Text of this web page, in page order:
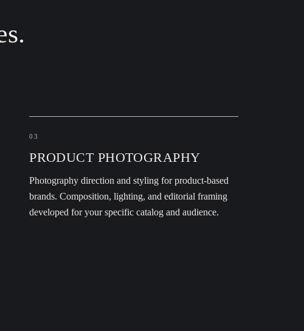
03
PRODUCT PHOTOGRAPHY
Photography direction and styling for product-based
brands. Composition, lighting, and editorial framing
developed for your specific catalog and audience.